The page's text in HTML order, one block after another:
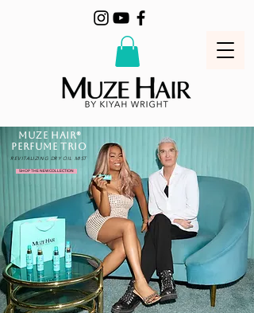
REVITALIZING DRY OIL MIST
MUZE HAIR®
PERFUME TRIO
SHOP THE NEW COLLECTION